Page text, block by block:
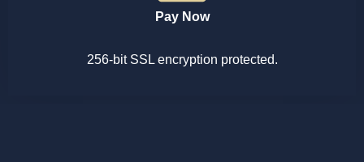
Pay Now
256-bit SSL encryption protected.